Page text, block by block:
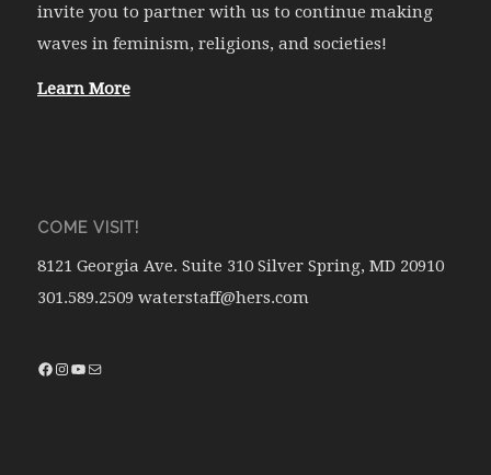
invite you to partner with us to continue making
waves in feminism, religions, and societies!
Learn More
COME VISIT!
8121 Georgia Ave. Suite 310 Silver Spring, MD 20910
301.589.2509 waterstaff@hers.com